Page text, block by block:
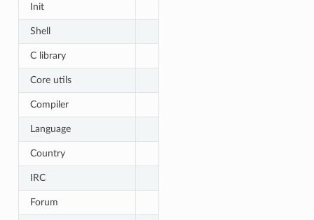
Init
Shell
C library
Core utils
Compiler
Language
Country
IRC
Forum